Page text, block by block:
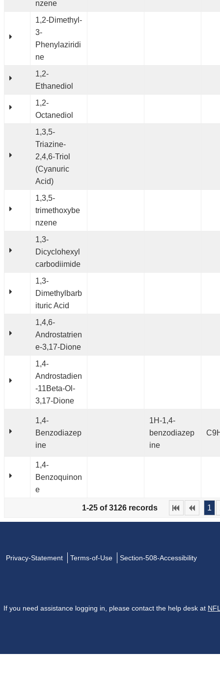
nzene
1,2-Dimethyl-
3-
Phenylaziridi
ne
1,2-
Ethanediol
1,2-
Octanediol
1,3,5-
Triazine-
2,4,6-Triol
(Cyanuric
Acid)
1,3,5-
trimethoxybe
nzene
1,3-
Dicyclohexyl
carbodiimide
1,3-
Dimethylbarb
ituric Acid
1,4,6-
Androstatrien
e-3,17-Dione
1,4-
Androstadien
-11Beta-Ol-
3,17-Dione
1,4-
Benzodiazep
ine
1H-1,4-
benzodiazep
ine
1,4-
Benzoquinon
e
1-25 of 3126 records 1
Privacy-Statement Terms-of-Use Section-508-Accessibility
If you need assistance logging in, please contact the help desk at